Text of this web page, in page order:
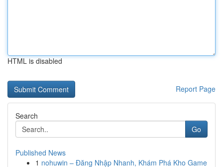
HTML is disabled
Report Page
Search
Go
Published News
1 nohuwin – Đăng Nhập Nhanh, Khám Phá Kho Game